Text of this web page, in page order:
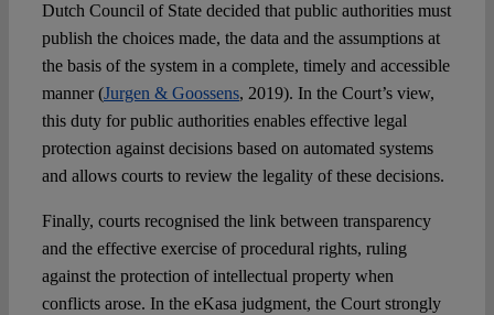
Dutch Council of State decided that public authorities must
publish the choices made, the data and the assumptions at
the basis of the system in a complete, timely and accessible
manner (Jurgen & Goossens, 2019). In the Court’s view,
this duty for public authorities enables effective legal
protection against decisions based on automated systems
and allows courts to review the legality of these decisions.
Finally, courts recognised the link between transparency
and the effective exercise of procedural rights, ruling
against the protection of intellectual property when
conflicts arose. In the eKasa judgment, the Court strongly